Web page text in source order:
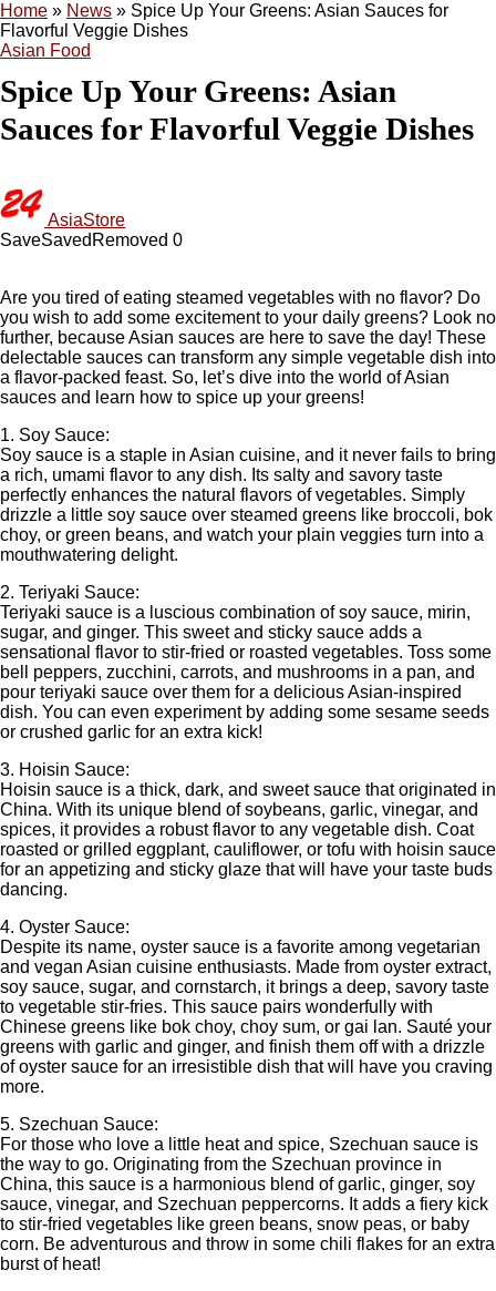
Home » News » Spice Up Your Greens: Asian Sauces for
Flavorful Veggie Dishes
Asian Food
Spice Up Your Greens: Asian
Sauces for Flavorful Veggie Dishes
AsiaStore
SaveSaved Removed 0
Are you tired of eating steamed vegetables with no flavor? Do
you wish to add some excitement to your daily greens? Look no
further, because Asian sauces are here to save the day! These
delectable sauces can transform any simple vegetable dish into
a flavor-packed feast. So, let’s dive into the world of Asian
sauces and learn how to spice up your greens!
1. Soy Sauce:
Soy sauce is a staple in Asian cuisine, and it never fails to bring
a rich, umami flavor to any dish. Its salty and savory taste
perfectly enhances the natural flavors of vegetables. Simply
drizzle a little soy sauce over steamed greens like broccoli, bok
choy, or green beans, and watch your plain veggies turn into a
mouthwatering delight.
2. Teriyaki Sauce:
Teriyaki sauce is a luscious combination of soy sauce, mirin,
sugar, and ginger. This sweet and sticky sauce adds a
sensational flavor to stir-fried or roasted vegetables. Toss some
bell peppers, zucchini, carrots, and mushrooms in a pan, and
pour teriyaki sauce over them for a delicious Asian-inspired
dish. You can even experiment by adding some sesame seeds
or crushed garlic for an extra kick!
3. Hoisin Sauce:
Hoisin sauce is a thick, dark, and sweet sauce that originated in
China. With its unique blend of soybeans, garlic, vinegar, and
spices, it provides a robust flavor to any vegetable dish. Coat
roasted or grilled eggplant, cauliflower, or tofu with hoisin sauce
for an appetizing and sticky glaze that will have your taste buds
dancing.
4. Oyster Sauce:
Despite its name, oyster sauce is a favorite among vegetarian
and vegan Asian cuisine enthusiasts. Made from oyster extract,
soy sauce, sugar, and cornstarch, it brings a deep, savory taste
to vegetable stir-fries. This sauce pairs wonderfully with
Chinese greens like bok choy, choy sum, or gai lan. Sauté your
greens with garlic and ginger, and finish them off with a drizzle
of oyster sauce for an irresistible dish that will have you craving
more.
5. Szechuan Sauce:
For those who love a little heat and spice, Szechuan sauce is
the way to go. Originating from the Szechuan province in
China, this sauce is a harmonious blend of garlic, ginger, soy
sauce, vinegar, and Szechuan peppercorns. It adds a fiery kick
to stir-fried vegetables like green beans, snow peas, or baby
corn. Be adventurous and throw in some chili flakes for an extra
burst of heat!